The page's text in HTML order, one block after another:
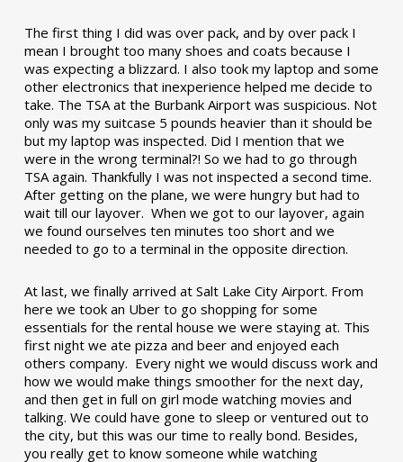
The first thing I did was over pack, and by over pack I
mean I brought too many shoes and coats because I
was expecting a blizzard. I also took my laptop and some
other electronics that inexperience helped me decide to
take. The TSA at the Burbank Airport was suspicious. Not
only was my suitcase 5 pounds heavier than it should be
but my laptop was inspected. Did I mention that we
were in the wrong terminal?! So we had to go through
TSA again. Thankfully I was not inspected a second time.
After getting on the plane, we were hungry but had to
wait till our layover. When we got to our layover, again
we found ourselves ten minutes too short and we
needed to go to a terminal in the opposite direction.
At last, we finally arrived at Salt Lake City Airport. From
here we took an Uber to go shopping for some
essentials for the rental house we were staying at. This
first night we ate pizza and beer and enjoyed each
others company. Every night we would discuss work and
how we would make things smoother for the next day,
and then get in full on girl mode watching movies and
talking. We could have gone to sleep or ventured out to
the city, but this was our time to really bond. Besides,
you really get to know someone while watching